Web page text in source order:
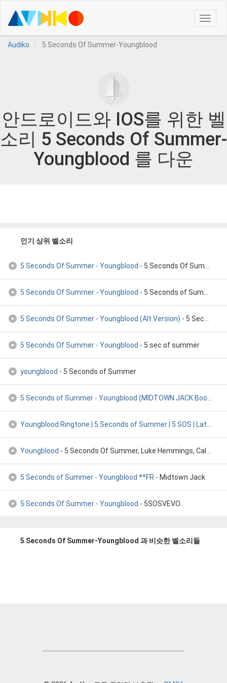
Toggle
Audiko
5 Seconds Of Summer-Youngblood
안드로이드와 IOS를 위한 벨
소리 5 Seconds Of Summer-
Youngblood 를 다운
인기 상위 벨소리
5 Seconds Of Summer - Youngblood - 5 Seconds Of Summer-Youngblood
5 Seconds Of Summer - Youngblood - 5 Seconds of Summer
5 Seconds Of Summer - Youngblood (Alt Version) - 5 Seconds of Summer
5 Seconds Of Summer - Youngblood - 5 sec of summer
youngblood - 5 Seconds of Summer
5 Seconds of Summer - Youngblood (MIDTOWN JACK Bootleg) **FR
Youngblood Ringtone | 5 Seconds of Summer | 5 SOS | Latest 2
Youngblood - 5 Seconds Of Summer, Luke Hemmings, Calum Hood, Michael Clif
5 Seconds of Summer - Youngblood **FR - Midtown Jack
5 Seconds Of Summer - Youngblood - 5SOSVEVO
5 Seconds Of Summer-Youngblood 과 비슷한 벨소리들